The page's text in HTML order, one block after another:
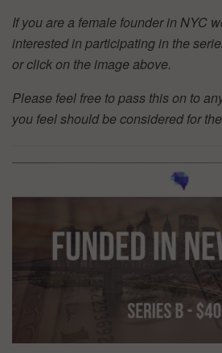
If you are a female founder in NYC
interested in participating in the
or click on the image above.
Please feel free to pass this on to
you feel should be considered for